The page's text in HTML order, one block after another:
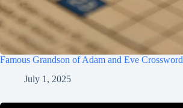
Famous Grandson of Adam and Eve Crossword
July 1, 2025